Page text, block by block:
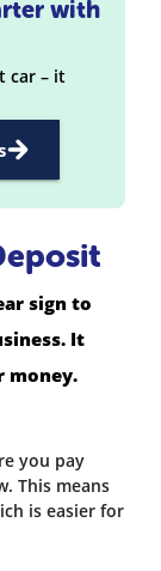
with
car – it
sign to
It
money.
you pay
This means
is easier for